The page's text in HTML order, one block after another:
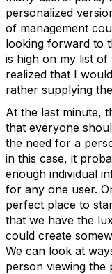
personalized
of management
looking forward to
is high on my list
realized that I
rather supplying
At the last minute,
that everyone
the need for a
in this case, it
enough individual
for any one user.
perfect place to
that we have the
could create
We can look at
person viewing the